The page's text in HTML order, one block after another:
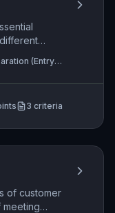
highlights
application
the
(Entry
in Work
3 criteria
of customer
meeting